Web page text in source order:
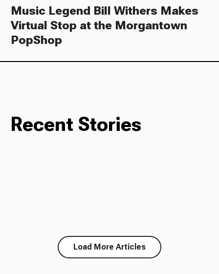
Music Legend Bill Withers Makes
Virtual Stop at the Morgantown
PopShop
Recent Stories
Load More Articles